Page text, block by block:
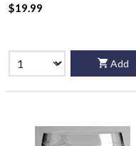
$19.99
Add